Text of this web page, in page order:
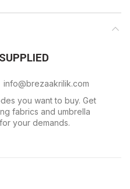
you want to buy. Get
fabrics and umbrella
your demands.